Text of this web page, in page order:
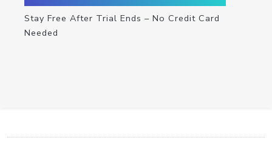
Stay Free After Trial Ends – No Credit Card
Needed